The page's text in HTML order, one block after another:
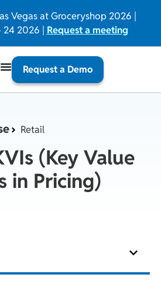
Vegas at Groceryshop 2026 |
24 2026 | Request a meeting
Request a Demo
Retail
(Key Value
in Pricing)